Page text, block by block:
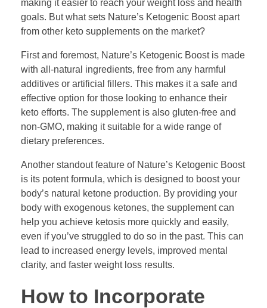
making it easier to reach your weight loss and health
goals. But what sets Nature’s Ketogenic Boost apart
from other keto supplements on the market?
First and foremost, Nature’s Ketogenic Boost is made
with all-natural ingredients, free from any harmful
additives or artificial fillers. This makes it a safe and
effective option for those looking to enhance their
keto efforts. The supplement is also gluten-free and
non-GMO, making it suitable for a wide range of
dietary preferences.
Another standout feature of Nature’s Ketogenic Boost
is its potent formula, which is designed to boost your
body’s natural ketone production. By providing your
body with exogenous ketones, the supplement can
help you achieve ketosis more quickly and easily,
even if you’ve struggled to do so in the past. This can
lead to increased energy levels, improved mental
clarity, and faster weight loss results.
How to Incorporate